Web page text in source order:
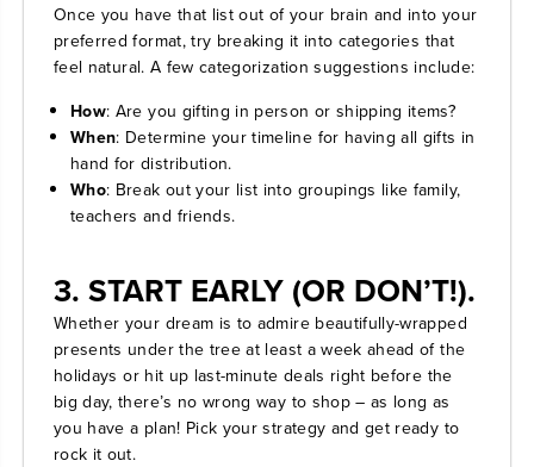
Once you have that list out of your brain and into your
preferred format, try breaking it into categories that
feel natural. A few categorization suggestions include:
How: Are you gifting in person or shipping items?
When: Determine your timeline for having all gifts in
hand for distribution.
Who: Break out your list into groupings like family,
teachers and friends.
3. START EARLY (OR DON’T!).
Whether your dream is to admire beautifully-wrapped
presents under the tree at least a week ahead of the
holidays or hit up last-minute deals right before the
big day, there’s no wrong way to shop – as long as
you have a plan! Pick your strategy and get ready to
rock it out.